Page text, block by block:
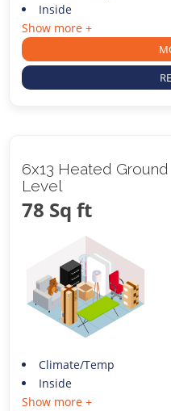
Inside
Show more +
6x13 Heated Ground
Level
78 Sq ft
Climate/Temp
Inside
Show more +